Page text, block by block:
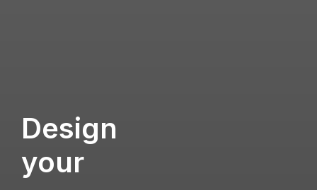
Design
your